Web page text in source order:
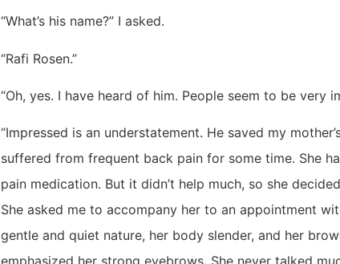
“What’s his name?” I asked.
“Rafi Rosen.”
“Oh, yes. I have heard of him. People seem to be very
“Impressed is an understatement. He saved my
suffered from frequent back pain for some time. She
pain medication. But it didn’t help much, so she
She asked me to accompany her to an appointment
gentle and quiet nature, her body slender, and her